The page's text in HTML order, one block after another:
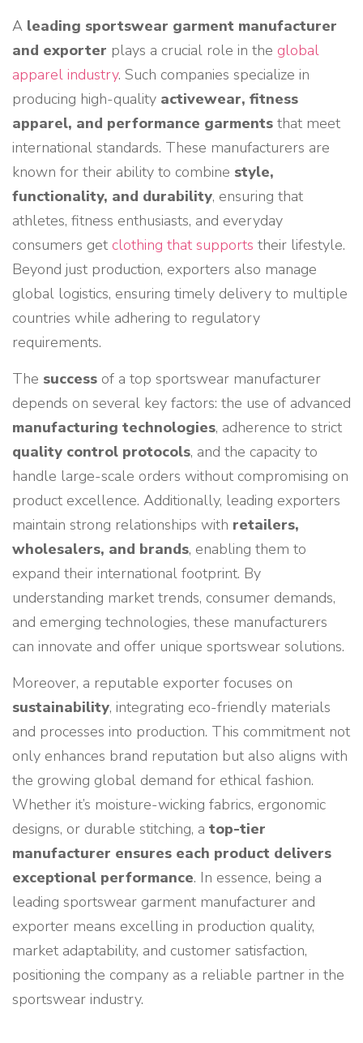
A leading sportswear garment manufacturer
and exporter plays a crucial role in the global
apparel industry. Such companies specialize in
producing high-quality activewear, fitness
apparel, and performance garments that meet
international standards. These manufacturers are
known for their ability to combine style,
functionality, and durability, ensuring that
athletes, fitness enthusiasts, and everyday
consumers get clothing that supports their lifestyle.
Beyond just production, exporters also manage
global logistics, ensuring timely delivery to multiple
countries while adhering to regulatory
requirements.
The success of a top sportswear manufacturer
depends on several key factors: the use of advanced
manufacturing technologies, adherence to strict
quality control protocols, and the capacity to
handle large-scale orders without compromising on
product excellence. Additionally, leading exporters
maintain strong relationships with retailers,
wholesalers, and brands, enabling them to
expand their international footprint. By
understanding market trends, consumer demands,
and emerging technologies, these manufacturers
can innovate and offer unique sportswear solutions.
Moreover, a reputable exporter focuses on
sustainability, integrating eco-friendly materials
and processes into production. This commitment not
only enhances brand reputation but also aligns with
the growing global demand for ethical fashion.
Whether it’s moisture-wicking fabrics, ergonomic
designs, or durable stitching, a top-tier
manufacturer ensures each product delivers
exceptional performance. In essence, being a
leading sportswear garment manufacturer and
exporter means excelling in production quality,
market adaptability, and customer satisfaction,
positioning the company as a reliable partner in the
sportswear industry.